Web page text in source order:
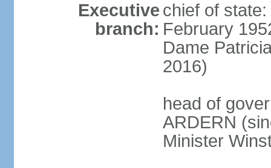
Executive
branch:
chief of
February
Dame
2016)
head of
ARDERN
Minister